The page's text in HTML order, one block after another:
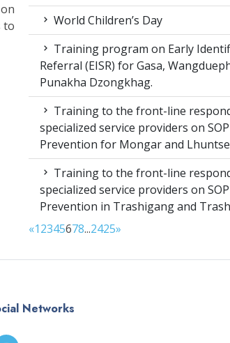
to
World Children’s Day
Training program on Early
Referral (EISR) for Gasa,
Punakha Dzongkhag.
Training to the front-line
specialized service providers on
Prevention for Mongar and Lhuntse
Training to the front-line
specialized service providers on
Prevention in Trashigang and
«12345678...2425»
Networks